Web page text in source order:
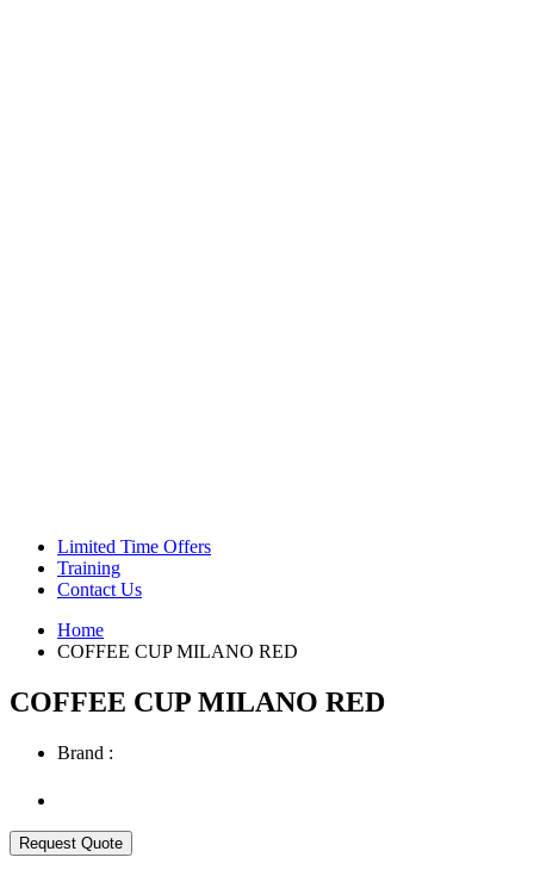
Limited Time Offers
Training
Contact Us
Home
COFFEE CUP MILANO RED
COFFEE CUP MILANO RED
Brand :